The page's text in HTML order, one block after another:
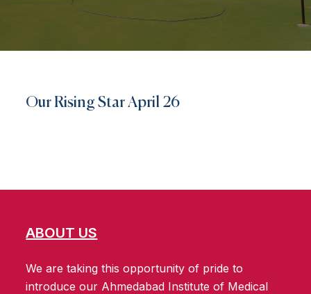
Our Rising Star April 26
ABOUT US
We are taking this opportunity of pride to
introduce our Ahmedabad Institute of Medical